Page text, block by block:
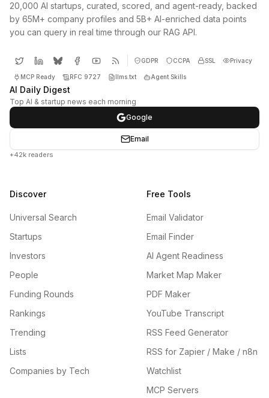
20,000 AI startups, curated, scored, and agent-ready, backed
by 65M+ company profiles and 5B+ AI-enriched data points
you can query in real time through our RAG API.
GDPR CCPA SSL Privacy
MCP Ready RFC 9727 llms.txt Agent Skills
AI Daily Digest
Top AI & startup news each morning
Google
Email
+42k readers
Discover
Universal Search
Startups
Investors
People
Funding Rounds
Rankings
Trending
Lists
Companies by Tech
Free Tools
Email Validator
Email Finder
AI Agent Readiness
Market Map Maker
PDF Maker
YouTube Transcript
RSS Feed Generator
RSS for Zapier / Make / n8n
Watchlist
MCP Servers